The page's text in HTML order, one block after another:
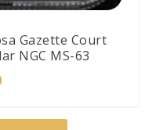
Gazette Court
NGC MS-63